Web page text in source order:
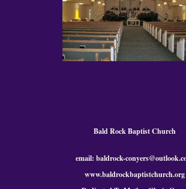
Bald Rock Baptist Church
email: baldrock-
www.baldrockbaptistchurch.org